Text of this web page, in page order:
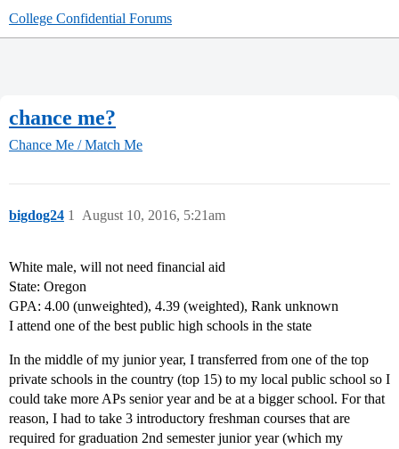
College Confidential Forums
chance me?
Chance Me / Match Me
bigdog24 August 10, 2016, 5:21am
1
White male, will not need financial aid
State: Oregon
GPA: 4.00 (unweighted), 4.39 (weighted), Rank unknown
I attend one of the best public high schools in the state
In the middle of my junior year, I transferred from one of the top
private schools in the country (top 15) to my local public school so I
could take more APs senior year and be at a bigger school. For that
reason, I had to take 3 introductory freshman courses that are
required for graduation 2nd semester junior year (which my